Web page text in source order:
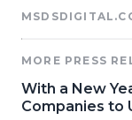
MORE PRESS
With a New
Companies to